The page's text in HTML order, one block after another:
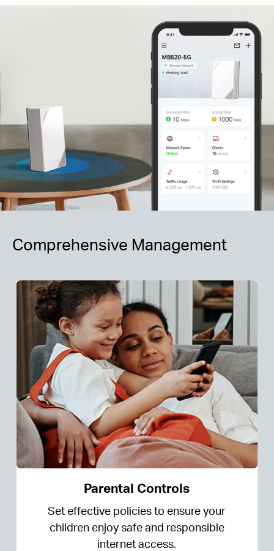
Comprehensive Management
Parental Controls
Set effective policies to ensure your
children enjoy safe and responsible
internet access.